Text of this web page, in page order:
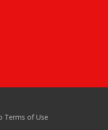
Terms of Use